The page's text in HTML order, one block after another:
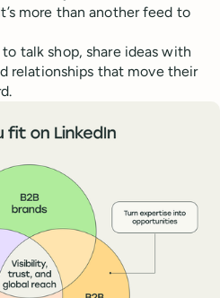
more than another feed to
talk shop, share ideas with
relationships that move their